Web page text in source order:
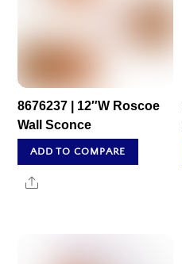
8676237 | 12″W Roscoe
Wall Sconce
ADD TO COMPARE
Share